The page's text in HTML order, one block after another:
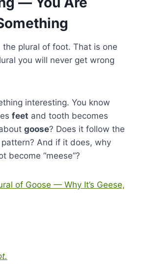
the plural of foot. That is one
you will never get wrong
interesting. You know
feet and tooth becomes
goose? Does it follow the
pattern? And if it does, why
become “meese”?
of Goose — Why It’s Geese,